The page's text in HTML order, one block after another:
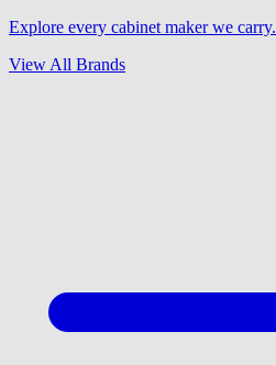
Explore every cabinet maker we carry.
View All Brands